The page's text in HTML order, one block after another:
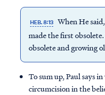
HEB. 8:13 When He
made the first
obsolete and growing
To sum up, Paul says
circumcision in the